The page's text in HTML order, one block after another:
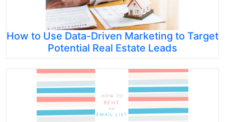
How to Use Data-Driven Marketing to Target
Potential Real Estate Leads